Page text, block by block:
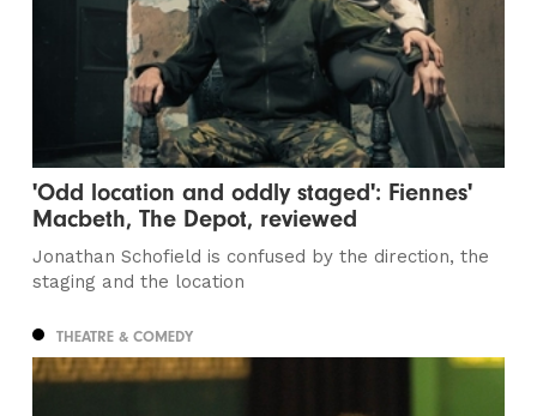
'Odd location and oddly staged': Fiennes'
Macbeth, The Depot, reviewed
Jonathan Schofield is confused by the direction, the
staging and the location
THEATRE & COMEDY